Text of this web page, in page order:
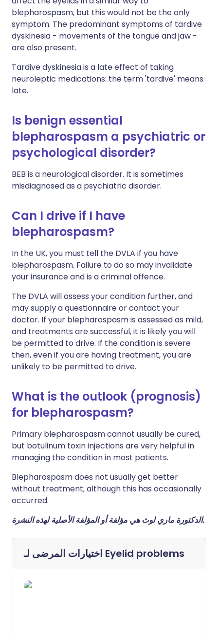
blepharospasm, but this would not be the only
symptom. The predominant symptoms of tardive
dyskinesia - movements of the tongue and jaw -
are also present.
Tardive dyskinesia is a late effect of taking
neuroleptic medications: the term 'tardive' means
late.
Is benign essential
blepharospasm a psychiatric or
psychological disorder?
BEB is a neurological disorder. It is sometimes
misdiagnosed as a psychiatric disorder.
Can I drive if I have
blepharospasm?
In the UK, you must tell the DVLA if you have
blepharospasm. Failure to do so may invalidate
your insurance and is a criminal offence.
The DVLA will assess your condition further, and
may supply a questionnaire or contact your
doctor. If your blepharospasm is assessed as mild,
and treatments are successful, it is likely you will
be permitted to drive. If the condition is severe
then, even if you are having treatment, you are
unlikely to be permitted to drive.
What is the outlook (prognosis)
for blepharospasm?
Primary blepharospasm cannot usually be cured,
but botulinum toxin injections are very helpful in
managing the condition in most patients.
Blepharospasm does not usually get better
without treatment, although this has occasionally
occurred.
الدكتورة ماري لوث هي مؤلفة أو المؤلفة الأصلية لهذه النشرة.
Eyelid problems